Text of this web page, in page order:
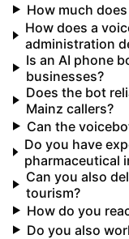
How much
How does a
administration
Is an AI phone
businesses?
Does the bot
Mainz callers?
Can the
Do you have
pharmaceutical
Can you also
tourism?
How do you
Do you also